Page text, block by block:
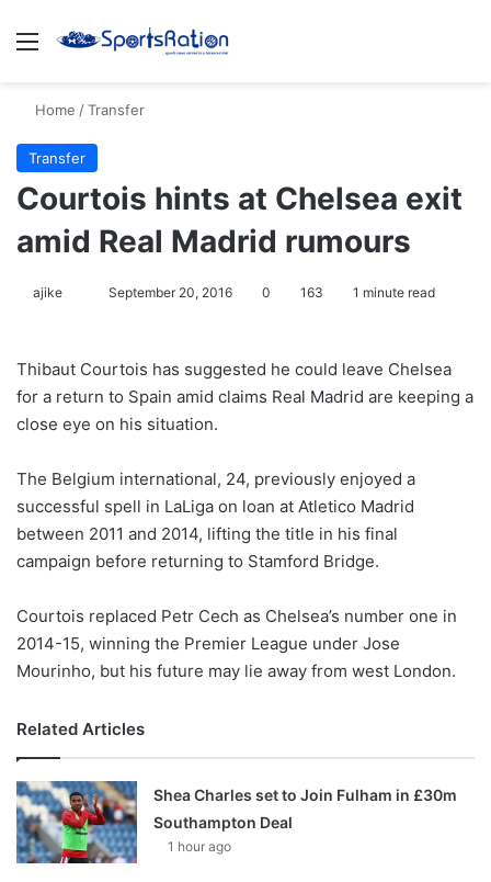
Menu
Home /Transfer
Transfer
Courtois hints at Chelsea exit
amid Real Madrid rumours
ajike
l
o
w
n
X
September 20, 2016 0 163 1 minute read
Thibaut Courtois has suggested he could leave Chelsea
for a return to Spain amid claims Real Madrid are keeping a
close eye on his situation.
The Belgium international, 24, previously enjoyed a
successful spell in LaLiga on loan at Atletico Madrid
between 2011 and 2014, lifting the title in his final
campaign before returning to Stamford Bridge.
Courtois replaced Petr Cech as Chelsea’s number one in
2014-15, winning the Premier League under Jose
Mourinho, but his future may lie away from west London.
Related Articles
Shea Charles set to Join Fulham in £30m
Southampton Deal
1 hour ago